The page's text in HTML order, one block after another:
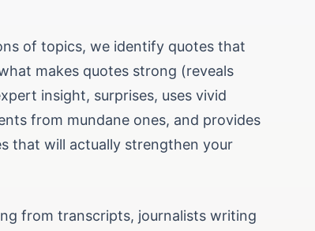
of topics, we identify quotes that
makes quotes strong (reveals
insight, surprises, uses vivid
from mundane ones, and provides
that will actually strengthen your
from transcripts, journalists writing